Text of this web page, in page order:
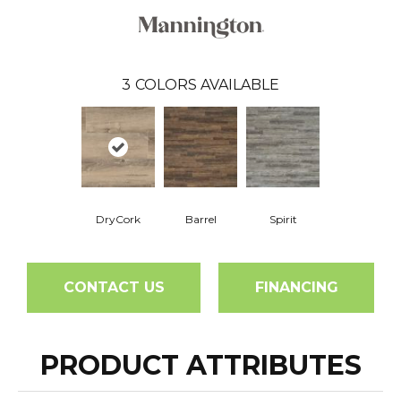
3 COLORS AVAILABLE
DryCork Barrel Spirit
CONTACT US FINANCING
PRODUCT ATTRIBUTES